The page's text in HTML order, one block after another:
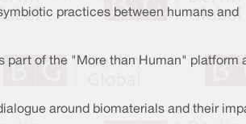
practices between humans and
part of the "More than Human" platform
around biomaterials and their